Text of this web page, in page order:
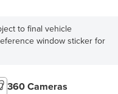
to final vehicle
window sticker for
360 Cameras